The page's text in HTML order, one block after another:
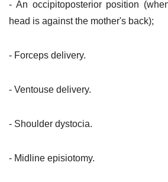
- An occipitoposterior position
head is against the mother's back);
- Forceps delivery.
- Ventouse delivery.
- Shoulder dystocia.
- Midline episiotomy.